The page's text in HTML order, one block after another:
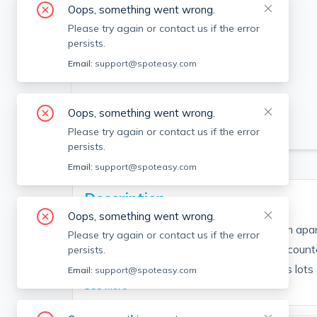
SEE ALL 18 PHOTOS
Description
*AVAILABLE 9/1*. Renovated 1-bedroom
Updated eat-in kitchen features granite
dishwasher and disposal. Living room has
See More
Oops, something went wrong.
Please try again or contact us if the error
persists.
Email: support@spoteasy.com
Oops, something went wrong.
Please try again or contact us if the error
persists.
Email: support@spoteasy.com
Oops, something went wrong.
Please try again or contact us if the error
persists.
Email: support@spoteasy.com